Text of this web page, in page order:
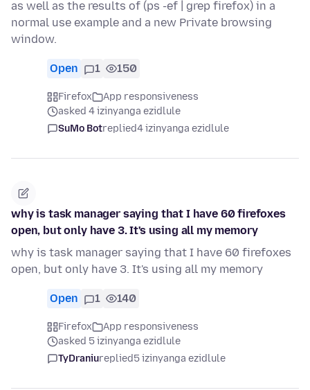
as well as the results of (ps -ef | grep firefox) in a
normal use example and a new Private browsing
window.
Open 1 150
Firefox
App responsiveness
asked 4 izinyanga ezidlule
SuMo Botreplied4 izinyanga ezidlule
why is task manager saying that I have 60 firefoxes
open, but only have 3. It's using all my memory
why is task manager saying that I have 60 firefoxes
open, but only have 3. It's using all my memory
Open 1 140
Firefox
App responsiveness
asked 5 izinyanga ezidlule
TyDraniureplied5 izinyanga ezidlule